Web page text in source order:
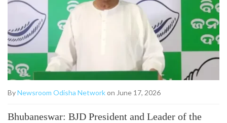
ByNewsroom Odisha Networkon June 17, 2026
Bhubaneswar: BJD President and Leader of the